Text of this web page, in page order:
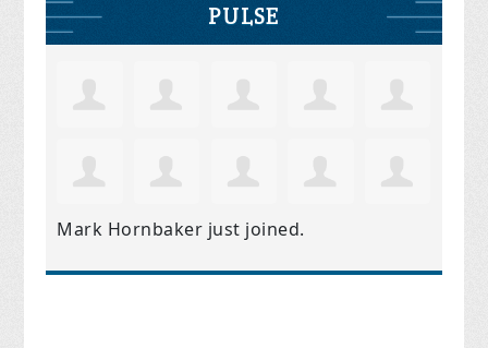
PULSE
Mark Hornbaker just joined.